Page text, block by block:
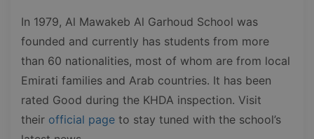
In 1979, Al Mawakeb Al Garhoud School was
founded and currently has students from more
than 60 nationalities, most of whom are from local
Emirati families and Arab countries. It has been
rated Good during the KHDA inspection. Visit
their official page to stay tuned with the school’s